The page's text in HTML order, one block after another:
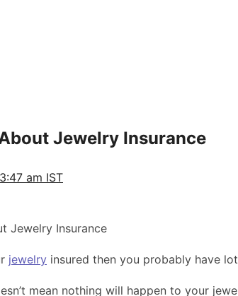
Jewelry Insurance
am IST
jewelry insured then you probably have
mean nothing will happen to your